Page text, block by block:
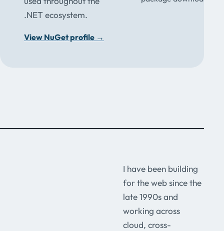
.NET ecosystem.
View NuGet profile →
I have been building
for the web since the
late 1990s and
working across
cloud, cross-